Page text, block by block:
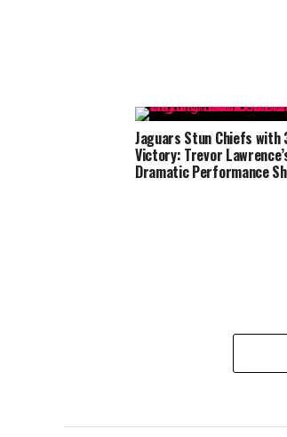
Jaguars Stun Chiefs with
Victory: Trevor
Dramatic Performance